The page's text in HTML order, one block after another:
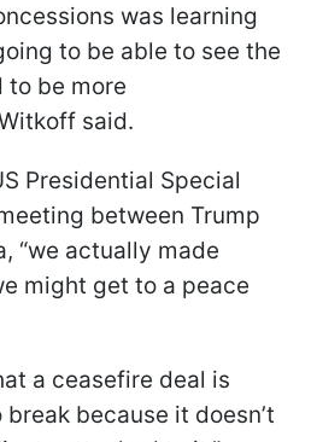
was learning
to be able to see the
to be more
said.
Presidential Special
between Trump
“we actually made
might get to a peace
a ceasefire deal is
because it doesn’t